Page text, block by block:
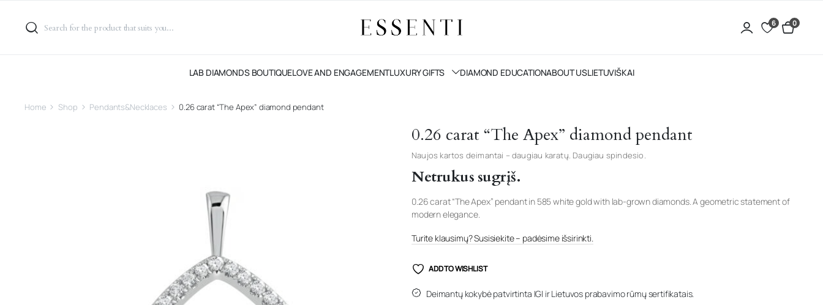
6 0
LAB DIAMONDS BOUTIQUELOVE AND ENGAGEMENTLUXURY GIFTS DIAMOND EDUCATIONABOUT USLIETUVIŠKAI
Home Shop Pendants&Necklaces 0.26 carat “The Apex” diamond pendant
0.26 carat “The Apex” diamond pendant
Naujos kartos deimantai – daugiau karatų. Daugiau spindesio.
Netrukus sugrįš.
0.26 carat “The Apex” pendant in 585 white gold with lab-grown diamonds. A geometric statement of
modern elegance.
Turite klausimų? Susisiekite – padėsime išsirinkti.
ADD TO WISHLIST
Deimantų kokybė patvirtinta IGI ir Lietuvos prabavimo rūmų sertifikatais.